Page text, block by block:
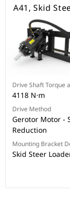
A41, Skid
Drive Shaft Torque
4118 N·m
Drive Method
Gerotor Motor -
Reduction
Mounting Bracket
Skid Steer